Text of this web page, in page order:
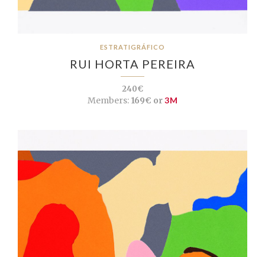
ESTRATIGRÁFICO
RUI HORTA PEREIRA
240€
Members:169€ or3M